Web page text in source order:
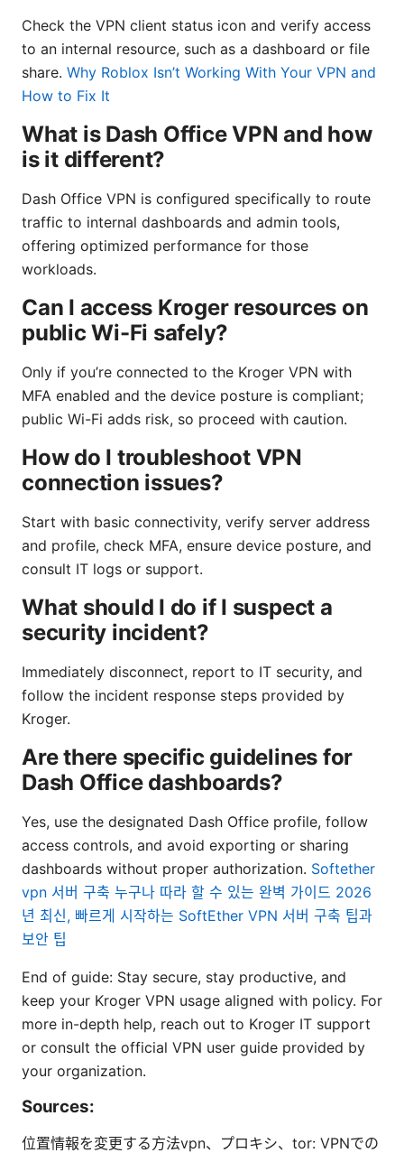
Check the VPN client status icon and verify access
to an internal resource, such as a dashboard or file
share. Why Roblox Isn’t Working With Your VPN and
How to Fix It
What is Dash Office VPN and how
is it different?
Dash Office VPN is configured specifically to route
traffic to internal dashboards and admin tools,
offering optimized performance for those
workloads.
Can I access Kroger resources on
public Wi-Fi safely?
Only if you’re connected to the Kroger VPN with
MFA enabled and the device posture is compliant;
public Wi-Fi adds risk, so proceed with caution.
How do I troubleshoot VPN
connection issues?
Start with basic connectivity, verify server address
and profile, check MFA, ensure device posture, and
consult IT logs or support.
What should I do if I suspect a
security incident?
Immediately disconnect, report to IT security, and
follow the incident response steps provided by
Kroger.
Are there specific guidelines for
Dash Office dashboards?
Yes, use the designated Dash Office profile, follow
access controls, and avoid exporting or sharing
dashboards without proper authorization. Softether
vpn 서버 구축 누구나 따라 할 수 있는 완벽 가이드 2026
년 최신, 빠르게 시작하는 SoftEther VPN 서버 구축 팁과
보안 팁
End of guide: Stay secure, stay productive, and
keep your Kroger VPN usage aligned with policy. For
more in-depth help, reach out to Kroger IT support
or consult the official VPN user guide provided by
your organization.
Sources:
位置情報を変更する方法vpn、プロキシ、tor: VPNでの